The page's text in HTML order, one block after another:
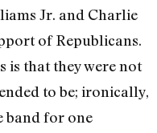
Jr. and Charlie
of Republicans.
is that they were not
to be; ironically,
band for one